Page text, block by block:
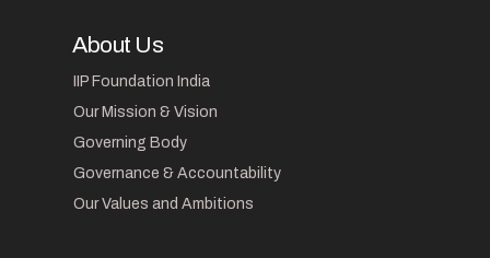
About Us
IIP Foundation India
Our Mission & Vision
Governing Body
Governance & Accountability
Our Values and Ambitions